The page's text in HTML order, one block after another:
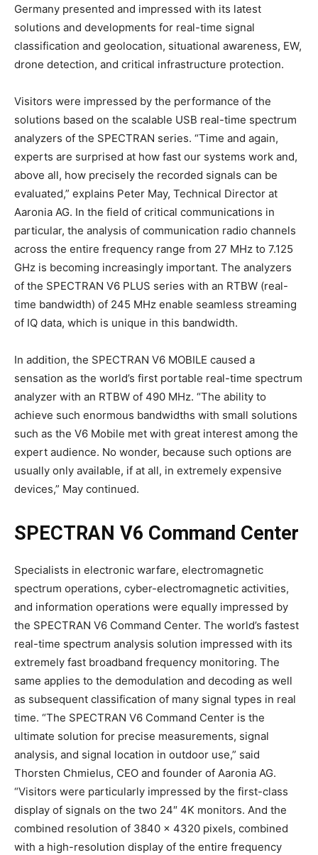
Germany presented and impressed with its latest
solutions and developments for real-time signal
classification and geolocation, situational awareness, EW,
drone detection, and critical infrastructure protection.
Visitors were impressed by the performance of the
solutions based on the scalable USB real-time spectrum
analyzers of the SPECTRAN series. “Time and again,
experts are surprised at how fast our systems work and,
above all, how precisely the recorded signals can be
evaluated,” explains Peter May, Technical Director at
Aaronia AG. In the field of critical communications in
particular, the analysis of communication radio channels
across the entire frequency range from 27 MHz to 7.125
GHz is becoming increasingly important. The analyzers
of the SPECTRAN V6 PLUS series with an RTBW (real-
time bandwidth) of 245 MHz enable seamless streaming
of IQ data, which is unique in this bandwidth.
In addition, the SPECTRAN V6 MOBILE caused a
sensation as the world’s first portable real-time spectrum
analyzer with an RTBW of 490 MHz. “The ability to
achieve such enormous bandwidths with small solutions
such as the V6 Mobile met with great interest among the
expert audience. No wonder, because such options are
usually only available, if at all, in extremely expensive
devices,” May continued.
SPECTRAN V6 Command Center
Specialists in electronic warfare, electromagnetic
spectrum operations, cyber-electromagnetic activities,
and information operations were equally impressed by
the SPECTRAN V6 Command Center. The world’s fastest
real-time spectrum analysis solution impressed with its
extremely fast broadband frequency monitoring. The
same applies to the demodulation and decoding as well
as subsequent classification of many signal types in real
time. “The SPECTRAN V6 Command Center is the
ultimate solution for precise measurements, signal
analysis, and signal location in outdoor use,” said
Thorsten Chmielus, CEO and founder of Aaronia AG.
“Visitors were particularly impressed by the first-class
display of signals on the two 24″ 4K monitors. And the
combined resolution of 3840 x 4320 pixels, combined
with a high-resolution display of the entire frequency